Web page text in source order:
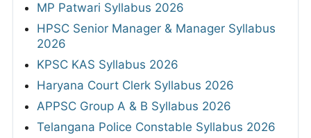
MP Patwari Syllabus 2026
HPSC Senior Manager & Manager Syllabus
2026
KPSC KAS Syllabus 2026
Haryana Court Clerk Syllabus 2026
APPSC Group A & B Syllabus 2026
Telangana Police Constable Syllabus 2026